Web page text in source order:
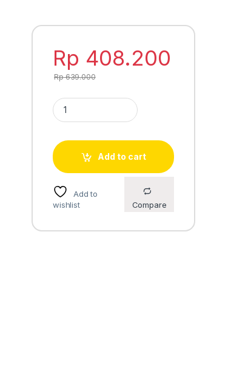
Rp 408.200
Rp639.000
Casio Standard LA-680WA-1 quantity
Add to cart
Add to
wishlist
Compare